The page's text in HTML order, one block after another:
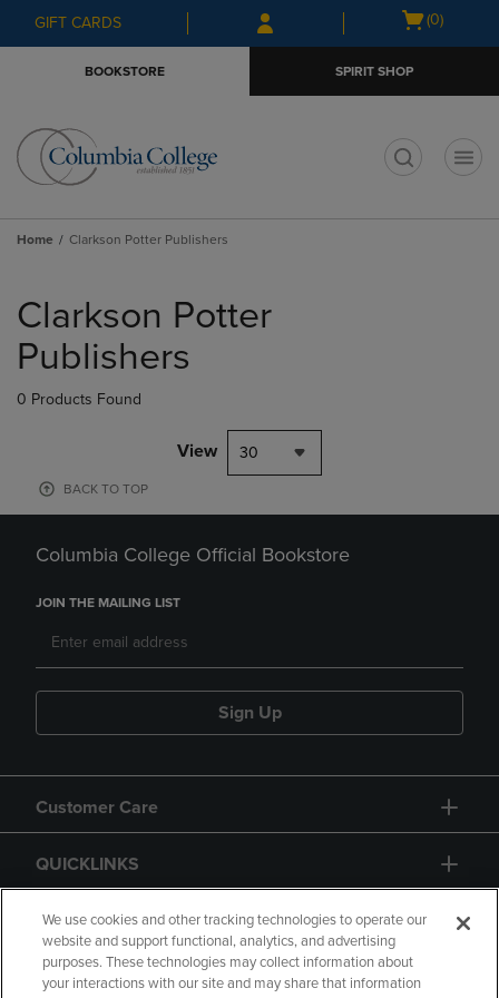
Skip
to
Skip
to
menu
GIFT CARDS
Open
(0)
BOOKSTORE SPIRIT SHOP
Home Clarkson Potter Publishers
products
Clarkson Potter
Publishers
0 Products Found
View 30
BACK TO TOP
Columbia College Official Bookstore
JOIN THE MAILING LIST
Sign Up
Customer Care
QUICKLINKS
GIFT CARD
We use cookies and other tracking technologies to operate our
website and support functional, analytics, and advertising
purposes. These technologies may collect information about
your interactions with our site and may share that information